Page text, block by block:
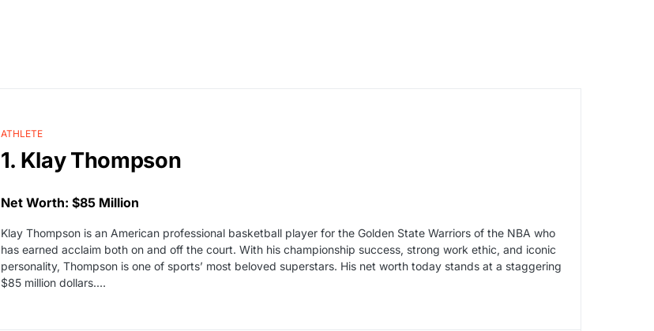
ATHLETE
1. Klay Thompson
Net Worth: $85 Million
Klay Thompson is an American professional basketball player for the Golden State Warriors of the NBA who
has earned acclaim both on and off the court. With his championship success, strong work ethic, and iconic
personality, Thompson is one of sports’ most beloved superstars. His net worth today stands at a staggering
$85 million dollars.…